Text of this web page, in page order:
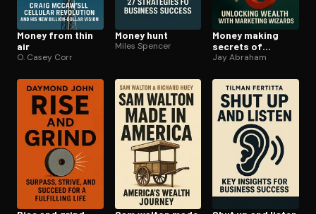
Money from thin
air
O. Casey Corr
Money hunt
Miles Spencer
Money making
secrets of
marketing genius
other marketing
wizards
Jay Abraham